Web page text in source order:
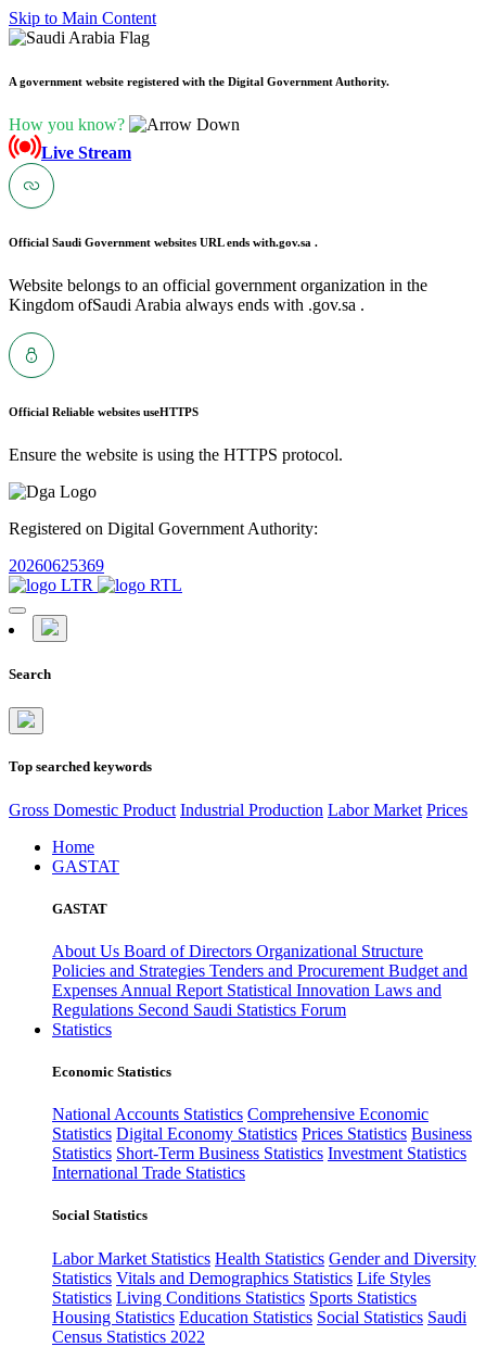
Skip to Main Content
A government website registered with the Digital Government Authority.
How you know?
Live Stream
Official Saudi Government websites URL ends with.gov.sa .
Website belongs to an official government organization in the
Kingdom ofSaudi Arabia always ends with .gov.sa .
Official Reliable websites useHTTPS
Ensure the website is using the HTTPS protocol.
Registered on Digital Government Authority:
20260625369
Search
Top searched keywords
Gross Domestic Product Industrial Production Labor Market Prices
Home
GASTAT
GASTAT
About Us Board of Directors Organizational Structure
Policies and Strategies Tenders and Procurement Budget and
Expenses Annual Report Statistical Innovation Laws and
Regulations Second Saudi Statistics Forum
Statistics
Economic Statistics
National Accounts Statistics Comprehensive Economic
Statistics Digital Economy Statistics Prices Statistics Business
Statistics Short-Term Business Statistics Investment Statistics
International Trade Statistics
Social Statistics
Labor Market Statistics Health Statistics Gender and Diversity
Statistics Vitals and Demographics Statistics Life Styles
Statistics Living Conditions Statistics Sports Statistics
Housing Statistics Education Statistics Social Statistics Saudi
Census Statistics 2022